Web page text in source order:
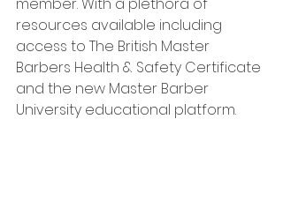
resources available including
access to The British Master
Barbers Health & Safety Certificate
and the new Master Barber
University educational platform.